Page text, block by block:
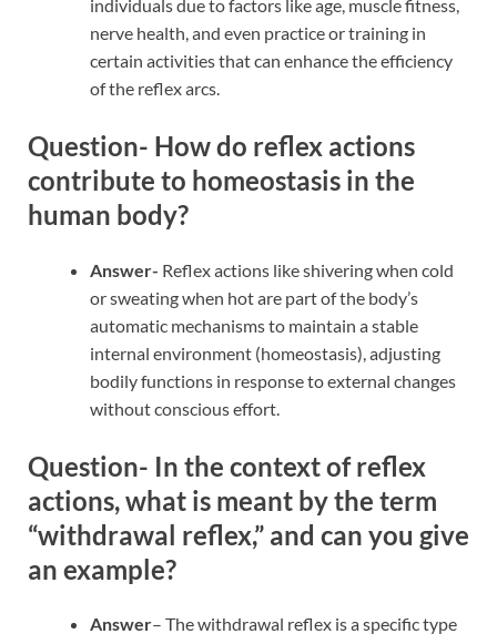
individuals due to factors like age, muscle fitness,
nerve health, and even practice or training in
certain activities that can enhance the efficiency
of the reflex arcs.
Question- How do reflex actions
contribute to homeostasis in the
human body?
Answer- Reflex actions like shivering when cold
or sweating when hot are part of the body’s
automatic mechanisms to maintain a stable
internal environment (homeostasis), adjusting
bodily functions in response to external changes
without conscious effort.
Question- In the context of reflex
actions, what is meant by the term
“withdrawal reflex,” and can you give
an example?
Answer– The withdrawal reflex is a specific type